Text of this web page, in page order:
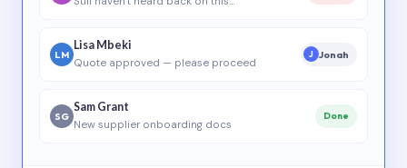
LM
Lisa Mbeki
Quote approved — please proceed
J Jonah
SG
Sam Grant
New supplier onboarding docs
Done